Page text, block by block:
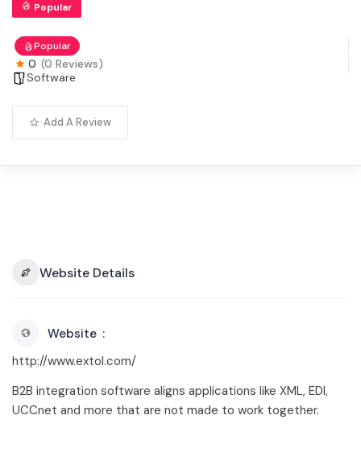
Popular
Popular
0 (0 Reviews)
Software
Add A Review
Website Details
Website
http://www.extol.com/
B2B integration software aligns applications like XML, EDI,
UCCnet and more that are not made to work together.